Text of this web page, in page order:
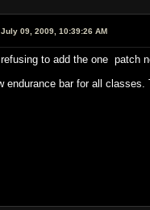
July 09, 2009, 10:39:26 AM
to add the one patch
endurance bar for all